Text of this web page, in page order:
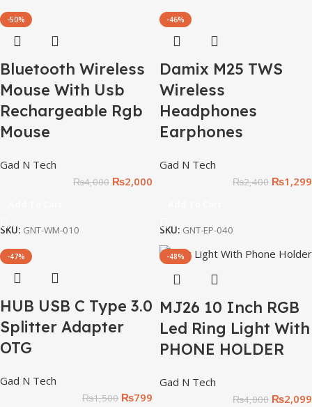
-50%
Bluetooth Wireless
Mouse With Usb
Rechargeable Rgb
Mouse
Gad N Tech
₨4,000 ₨2,000
SKU: GNT-WM-010
-46%
Damix M25 TWS
Wireless
Headphones
Earphones
Gad N Tech
₨2,400 ₨1,299
SKU: GNT-EP-040
-47%
HUB USB C Type 3.0
Splitter Adapter
OTG
Gad N Tech
₨1,500 ₨799
-48%
MJ26 10 Inch RGB
Led Ring Light With
PHONE HOLDER
Gad N Tech
₨4,000 ₨2,099